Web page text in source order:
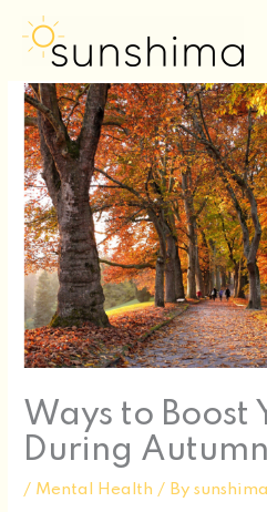
content
Ways to Boost
During
/ Mental Health / Bysunshima